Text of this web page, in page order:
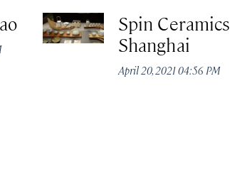
Spin Ceramics
Shanghai
April 20, 2021 04:56 PM